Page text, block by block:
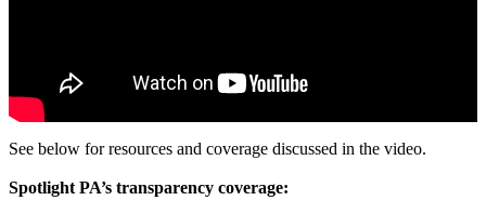
See below for resources and coverage discussed in the video.
Spotlight PA’s transparency coverage: